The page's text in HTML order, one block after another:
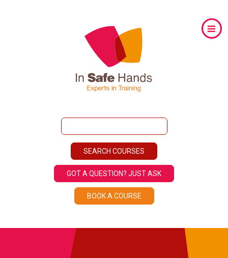
GOT A QUESTION? JUST ASK
BOOK A COURSE